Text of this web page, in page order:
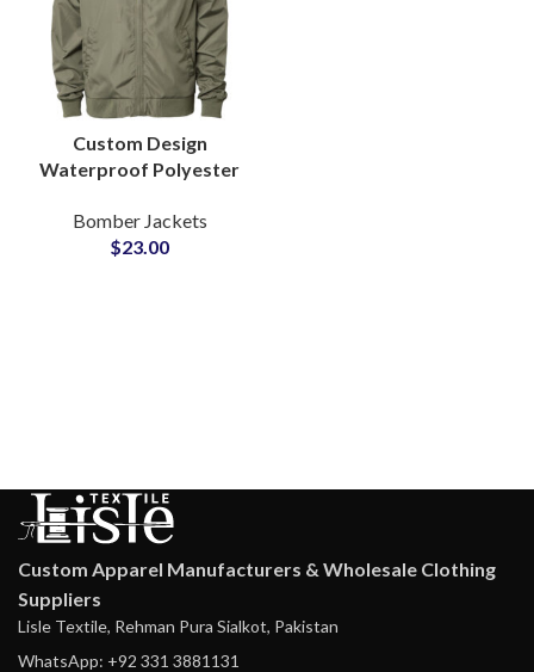
Custom Design
Waterproof Polyester
B2B Manufacturer
Private Label Supply
Bomber Jackets
$23.00
Custom Apparel Manufacturers & Wholesale Clothing
Suppliers
Lisle Textile, Rehman Pura Sialkot, Pakistan
WhatsApp: +92 331 3881131